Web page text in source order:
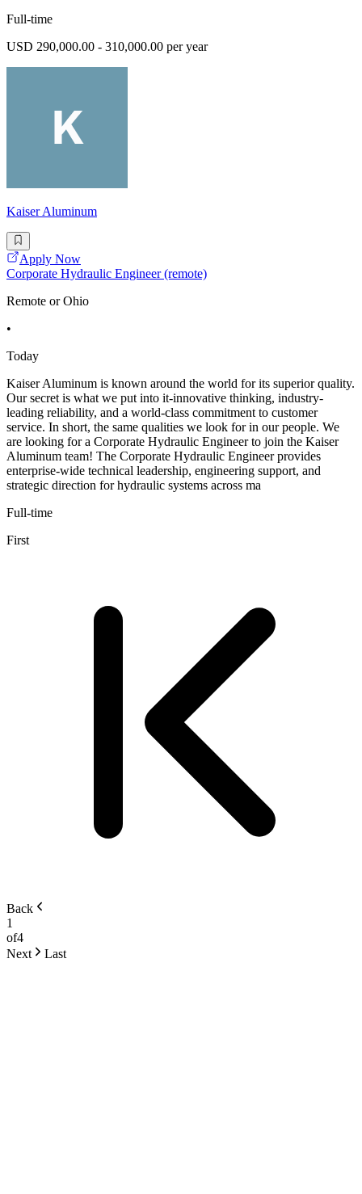
Full-time
USD 290,000.00 - 310,000.00 per year
Kaiser Aluminum
Apply Now
Corporate Hydraulic Engineer (remote)
Remote or Ohio
•
Today
Kaiser Aluminum is known around the world for its superior quality.
Our secret is what we put into it-innovative thinking, industry-
leading reliability, and a world-class commitment to customer
service. In short, the same qualities we look for in our people. We
are looking for a Corporate Hydraulic Engineer to join the Kaiser
Aluminum team! The Corporate Hydraulic Engineer provides
enterprise-wide technical leadership, engineering support, and
strategic direction for hydraulic systems across ma
Full-time
First
Back
1
of4
Next
Last